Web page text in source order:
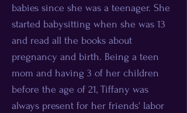
babies since she was a teenager. She
started babysitting when she was 13
and read all the books about
pregnancy and birth. Being a teen
mom and having 3 of her children
before the age of 21, Tiffany was
always present for her friends' labor